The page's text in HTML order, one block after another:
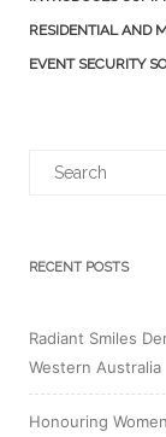
RESIDENTIAL AND
EVENT SECURITY
RECENT POSTS
Radiant Smiles
Western Australia
Honouring